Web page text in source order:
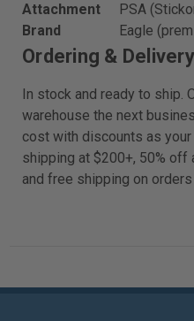
Attachment
PSA
Brand
Eagle
Ordering & Delivery
In stock and ready to ship.
warehouse the next
cost with discounts as
shipping at $200+, 50% off
and free shipping on